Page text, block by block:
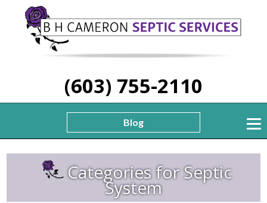
(603) 755-2110
Blog
Categories for Septic
System